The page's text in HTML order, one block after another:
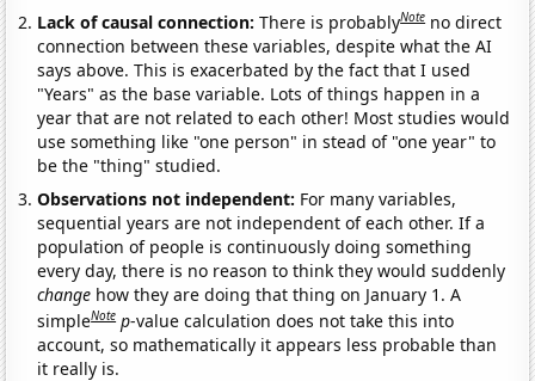
Lack of causal connection:There is probablyNote no direct
connection between these variables, despite what the AI
says above. This is exacerbated by the fact that I used
"Years" as the base variable. Lots of things happen in a
year that are not related to each other! Most studies would
use something like "one person" in stead of "one year" to
be the "thing" studied.
Observations not independent: For many variables,
sequential years are not independent of each other. If a
population of people is continuously doing something
every day, there is no reason to think they would suddenly
change how they are doing that thing on January 1. A
simpleNote p-value calculation does not take this into
account, so mathematically it appears less probable than
it really is.